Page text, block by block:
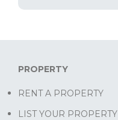
PROPERTY
RENT A PROPERTY
LIST YOUR PROPERTY